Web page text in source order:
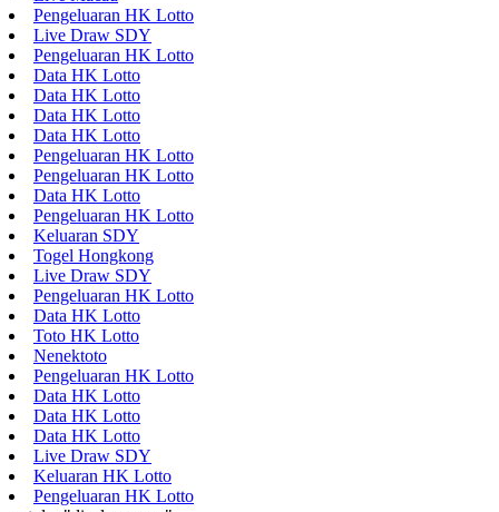
Pengeluaran HK Lotto
Live Draw SDY
Pengeluaran HK Lotto
Data HK Lotto
Data HK Lotto
Data HK Lotto
Data HK Lotto
Pengeluaran HK Lotto
Pengeluaran HK Lotto
Data HK Lotto
Pengeluaran HK Lotto
Keluaran SDY
Togel Hongkong
Live Draw SDY
Pengeluaran HK Lotto
Data HK Lotto
Toto HK Lotto
Nenektoto
Pengeluaran HK Lotto
Data HK Lotto
Data HK Lotto
Data HK Lotto
Live Draw SDY
Keluaran HK Lotto
Pengeluaran HK Lotto